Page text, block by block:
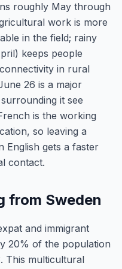
roughly May through
work is more
in the field; rainy
keeps people
in rural
26 is a major
it see
is the working
so leaving a
English gets a faster
contact.
from Sweden
and immigrant
20% of the population
This multicultural